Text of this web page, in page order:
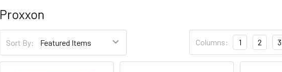
Proxxon
Sort By: Columns: 1 2 3